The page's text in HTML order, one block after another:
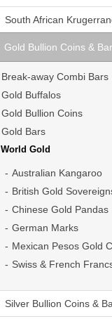
South African
Gold Bullion Coins &
Break-away Combi Bars
Gold Buffalos
Gold Bullion Coins
Gold Bars
World Gold
Australian Kangaroo
British Gold
Chinese Gold Pandas
German Marks
Mexican Pesos Gold
Swiss & French
Silver Bullion Coins &